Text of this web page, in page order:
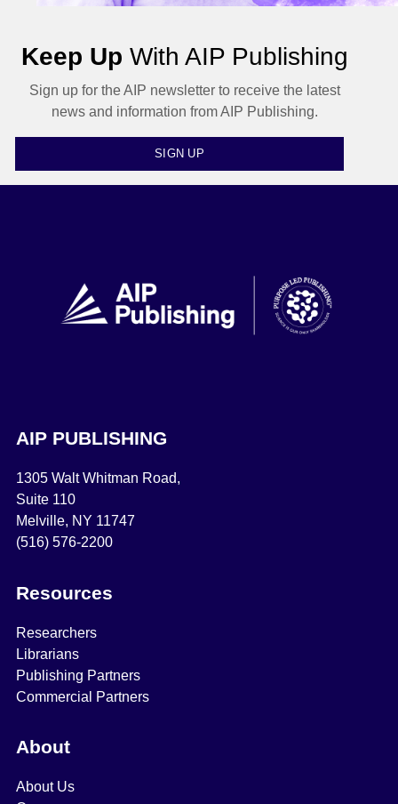
Keep Up With AIP Publishing
Sign up for the AIP newsletter to receive the latest
news and information from AIP Publishing.
SIGN UP
AIP PUBLISHING
1305 Walt Whitman Road,
Suite 110
Melville, NY 11747
(516) 576-2200
Resources
Researchers
Librarians
Publishing Partners
Commercial Partners
About
About Us